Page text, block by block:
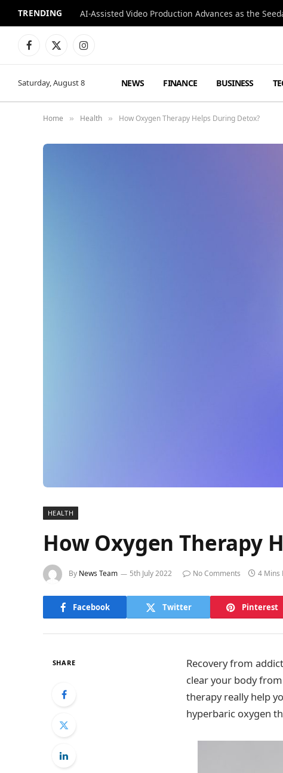
TRENDING
Facebook
X
Instagram
Saturday, August 8 NEWS FINANCE BUSINESS
Home » Health » How Oxygen Therapy Helps During Detox?
HEALTH
How Oxygen Therapy
By News Team 5th July 2022 No Comments 4 Mins
Facebook Twitter Pinterest
SHARE
Recovery from
clear your body
therapy really help
hyperbaric oxygen